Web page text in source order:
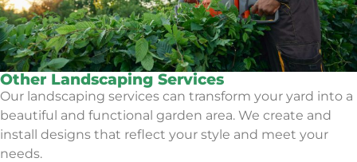
Other Landscaping Services
Our landscaping services can transform your yard into a
beautiful and functional garden area. We create and
install designs that reflect your style and meet your
needs.